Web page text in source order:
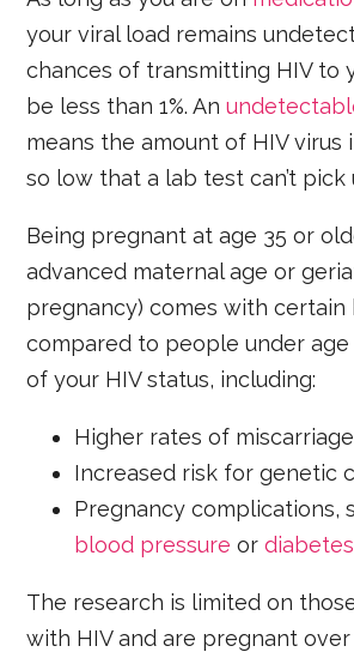
your viral load remains
chances of transmitting HIV to
be less than 1%. An
means the amount of HIV virus
so low that a lab test can’t pick
Being pregnant at age 35 or
advanced maternal age or
pregnancy) comes with certain
compared to people under age
of your HIV status, including:
Higher rates of miscarriage
Increased risk for genetic
Pregnancy complications,
blood pressure ordiabetes
The research is limited on
with HIV and are pregnant